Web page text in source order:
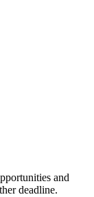
and
deadline.